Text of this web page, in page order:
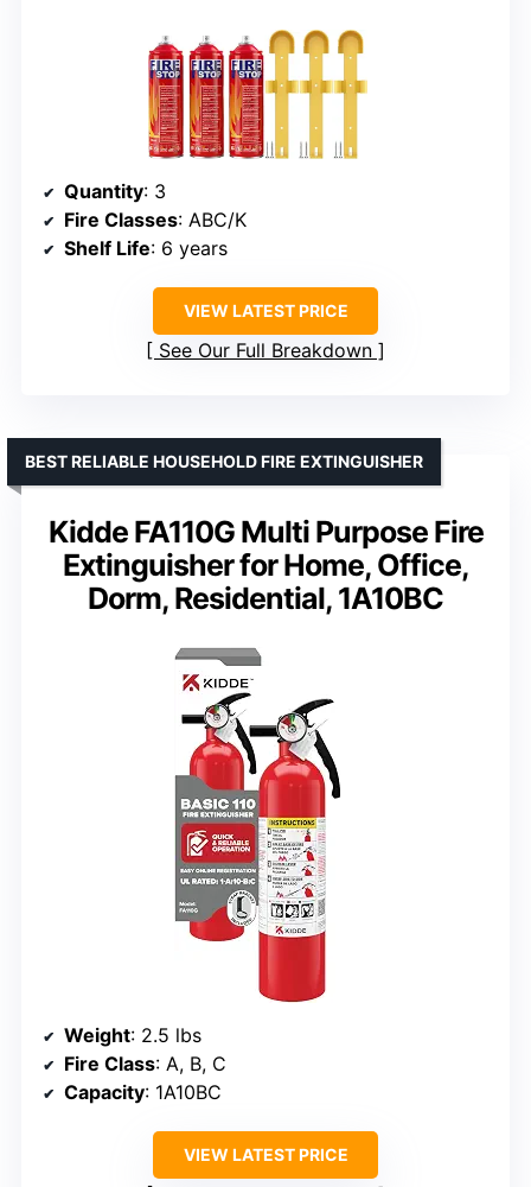
Quantity: 3
Fire Classes: ABC/K
Shelf Life: 6 years
VIEW LATEST PRICE
See Our Full Breakdown
Kidde FA110G Multi Purpose Fire
Extinguisher for Home, Office,
Dorm, Residential, 1A10BC
BEST RELIABLE HOUSEHOLD FIRE EXTINGUISHER
Weight: 2.5 lbs
Fire Class: A, B, C
Capacity: 1A10BC
VIEW LATEST PRICE